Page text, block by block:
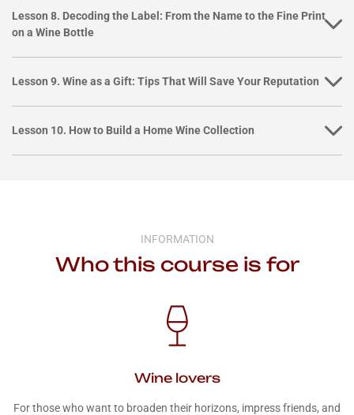
Lesson 8. Decoding the Label: From the Name to the Fine Print
on a Wine Bottle
Lesson 9. Wine as a Gift: Tips That Will Save Your Reputation
Lesson 10. How to Build a Home Wine Collection
INFORMATION
Who this course is for
Wine lovers
For those who want to broaden their horizons, impress friends, and